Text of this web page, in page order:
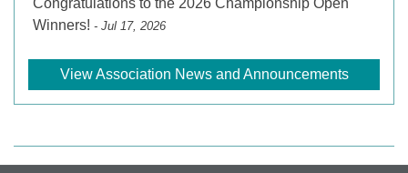
Congratulations to the 2026 Championship Open
Winners! - Jul 17, 2026
View Association News and Announcements